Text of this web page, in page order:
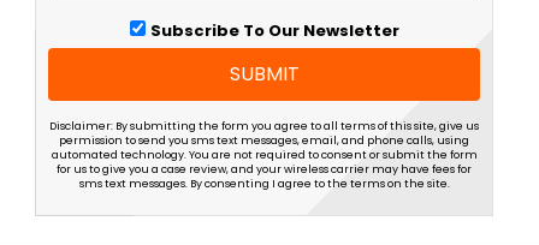
Subscribe To Our Newsletter
SUBMIT
Disclaimer: By submitting the form you agree to all terms of this site, give us
permission to send you sms text messages, email, and phone calls, using
automated technology. You are not required to consent or submit the form
for us to give you a case review, and your wireless carrier may have fees for
sms text messages. By consenting I agree to the terms on the site.